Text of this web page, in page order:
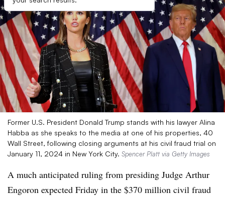
Former U.S. President Donald Trump stands with his lawyer Alina
Habba as she speaks to the media at one of his properties, 40
Wall Street, following closing arguments at his civil fraud trial on
January 11, 2024 in New York City. Spencer Platt via Getty Images
A much anticipated ruling from presiding Judge Arthur
Engoron expected Friday in the $370 million civil fraud